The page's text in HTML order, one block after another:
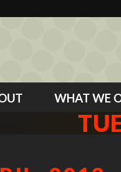
WHAT WE